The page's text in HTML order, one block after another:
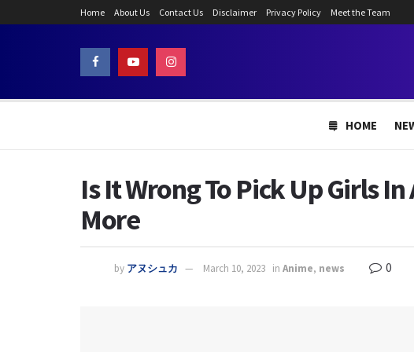
Home About Us Contact Us Disclaimer Privacy Policy Meet the Team
HOME
Is It Wrong To Pick Up Girls
More
by アヌシュカ March 10, 2023 in Anime, news 0